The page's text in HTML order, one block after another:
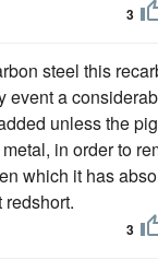
3
steel this
event a
unless the
in order to
which it has
redshort.
3